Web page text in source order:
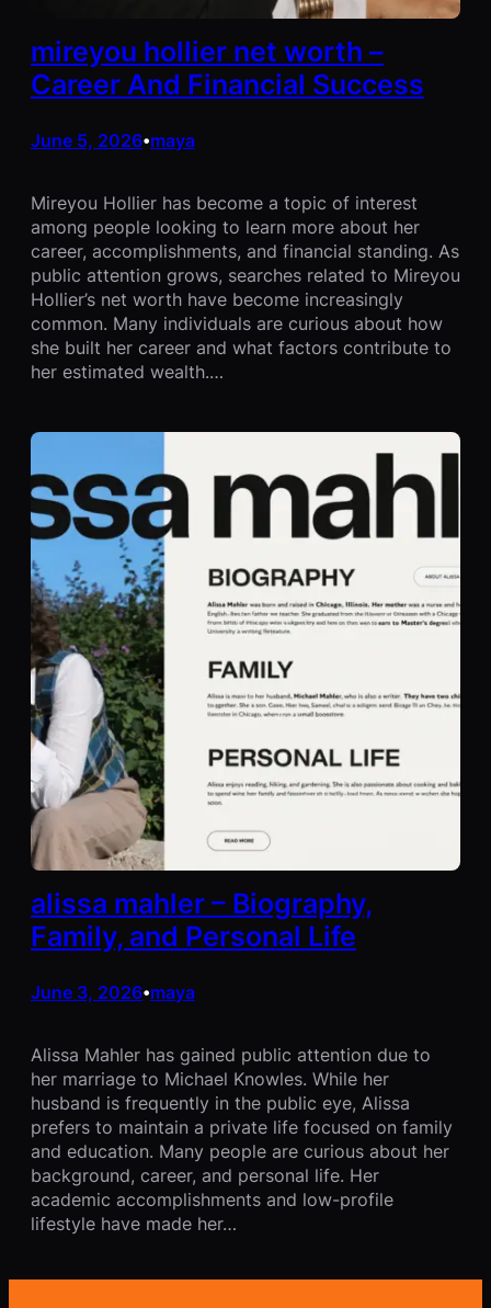
mireyou hollier net worth –
Career And Financial Success
June 5, 2026•maya
Mireyou Hollier has become a topic of interest
among people looking to learn more about her
career, accomplishments, and financial standing. As
public attention grows, searches related to Mireyou
Hollier’s net worth have become increasingly
common. Many individuals are curious about how
she built her career and what factors contribute to
her estimated wealth.…
alissa mahler – Biography,
Family, and Personal Life
June 3, 2026•maya
Alissa Mahler has gained public attention due to
her marriage to Michael Knowles. While her
husband is frequently in the public eye, Alissa
prefers to maintain a private life focused on family
and education. Many people are curious about her
background, career, and personal life. Her
academic accomplishments and low-profile
lifestyle have made her…